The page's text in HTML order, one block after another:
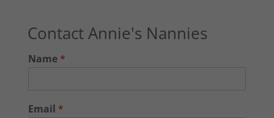
Contact Annie's Nannies
Name *
Email *